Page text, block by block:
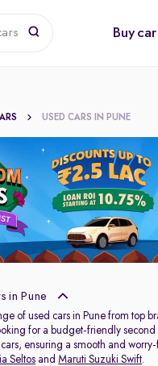
Buy car
USED CARS IN PUNE
in Pune
of used cars in Pune from top
for a budget-friendly
ensuring a smooth and
Seltos and Maruti Suzuki Swift.